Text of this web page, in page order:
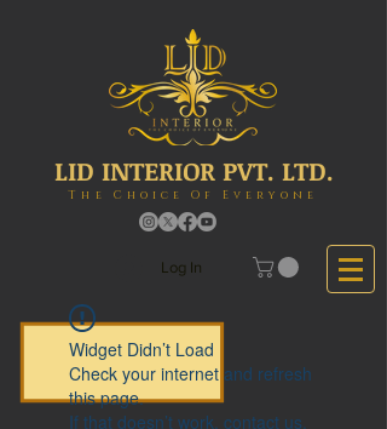
LID INTERIOR PVT. LTD.
The Choice Of Everyone
Log In
Widget Didn’t Load
Check your internet and refresh
this page.
If that doesn’t work, contact us.